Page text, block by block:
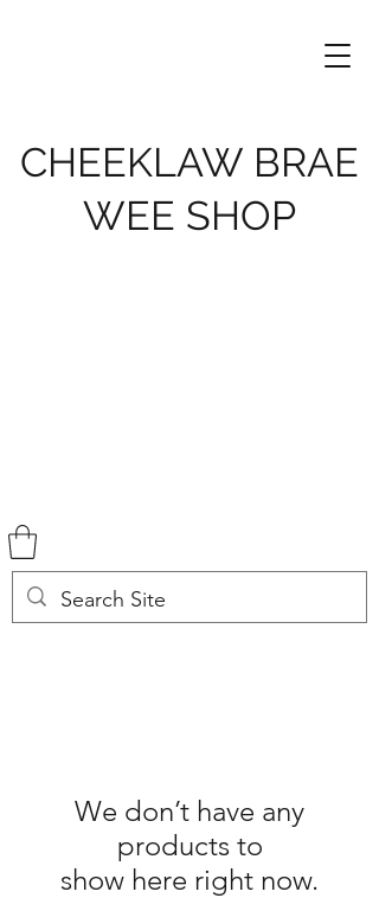
CHEEKLAW BRAE
WEE SHOP
We don’t have any
products to
show here right now.